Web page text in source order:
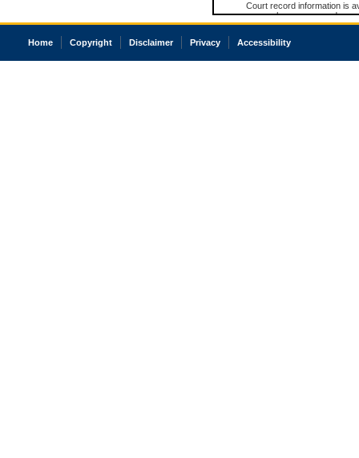
Court record information is
research purposes and may
resale or other commercial
Office of the Chief Justice
court record information
Home Copyright Disclaimer Privacy Accessibility